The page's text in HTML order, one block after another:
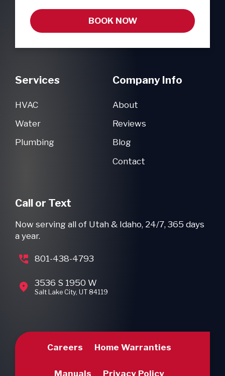
Services
HVAC
Water
Plumbing
Company Info
About
Reviews
Blog
Contact
Call or Text
Now serving all of Utah & Idaho, 24/7, 365 days
a year.
801-438-4793
3536 S 1950 W
Salt Lake City, UT 84119
BOOK NOW
Careers Home Warranties
Manuals Privacy Policy